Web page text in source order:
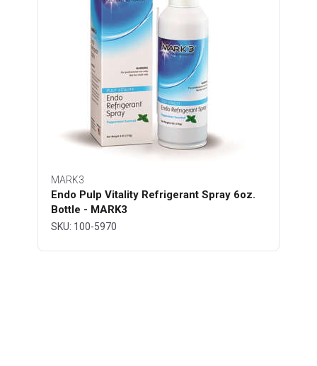
MARK3
Endo Pulp Vitality Refrigerant Spray 6oz.
Bottle - MARK3
SKU: 100-5970